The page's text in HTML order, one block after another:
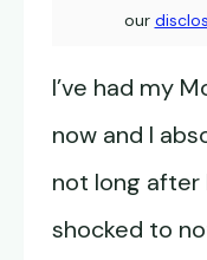
our
I’ve had my
now and I
not long after
shocked to